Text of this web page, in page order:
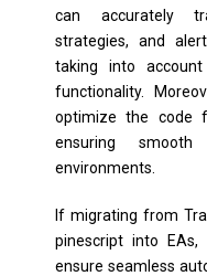
can accurately
strategies, and
taking into
functionality.
optimize the code
ensuring
environments.
If migrating from
pinescript into EAs,
ensure seamless